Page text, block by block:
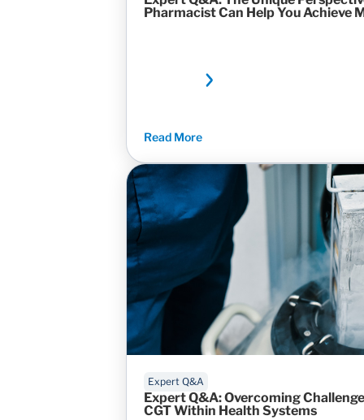
Pharmacist Can Help You Achieve
Read More
Expert Q&A
Expert Q&A: Overcoming
CGT Within Health Systems